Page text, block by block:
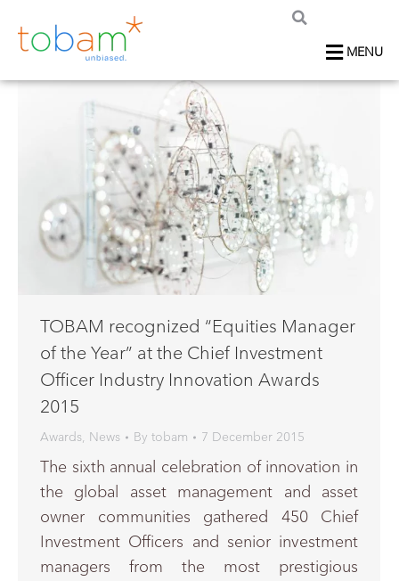
MENU
TOBAM recognized “Equities Manager
of the Year” at the Chief Investment
Officer Industry Innovation Awards
2015
Awards, News By tobam 7 December 2015
The sixth annual celebration of innovation in
the global asset management and asset
owner communities gathered 450 Chief
Investment Officers and senior investment
managers from the most prestigious